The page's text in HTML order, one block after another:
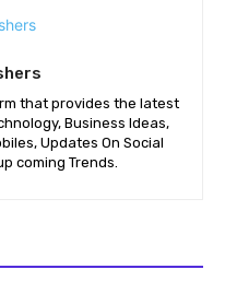
that provides the latest
Business Ideas,
Updates On Social
coming Trends.